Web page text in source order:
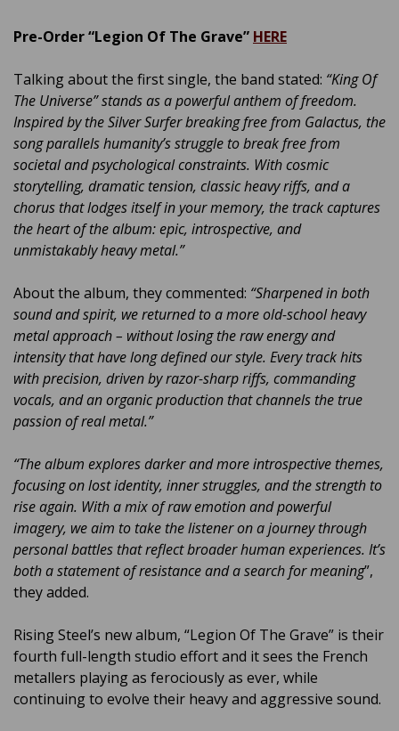
Pre-Order “Legion Of The Grave” HERE
Talking about the first single, the band stated: “King Of
The Universe” stands as a powerful anthem of freedom.
Inspired by the Silver Surfer breaking free from Galactus, the
song parallels humanity’s struggle to break free from
societal and psychological constraints. With cosmic
storytelling, dramatic tension, classic heavy riffs, and a
chorus that lodges itself in your memory, the track captures
the heart of the album: epic, introspective, and
unmistakably heavy metal.”
About the album, they commented: “Sharpened in both
sound and spirit, we returned to a more old-school heavy
metal approach – without losing the raw energy and
intensity that have long defined our style. Every track hits
with precision, driven by razor-sharp riffs, commanding
vocals, and an organic production that channels the true
passion of real metal.”
“The album explores darker and more introspective themes,
focusing on lost identity, inner struggles, and the strength to
rise again. With a mix of raw emotion and powerful
imagery, we aim to take the listener on a journey through
personal battles that reflect broader human experiences. It’s
both a statement of resistance and a search for meaning”,
they added.
Rising Steel’s new album, “Legion Of The Grave” is their
fourth full-length studio effort and it sees the French
metallers playing as ferociously as ever, while
continuing to evolve their heavy and aggressive sound.